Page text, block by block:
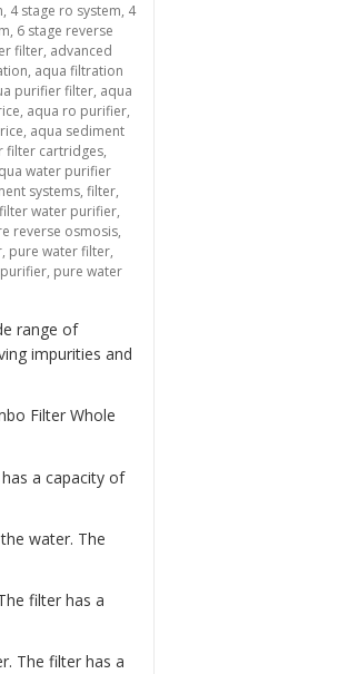
, 4 stage ro system, 4
, 6 stage reverse
filter, advanced
, aqua filtration
purifier filter, aqua
, aqua ro purifier,
, aqua sediment
filter cartridges,
water purifier
systems, filter,
filter water purifier,
reverse osmosis,
, pure water filter,
, pure water
range of
impurities and
Filter Whole
a capacity of
water. The
filter has a
The filter has a